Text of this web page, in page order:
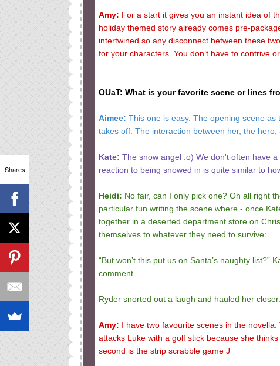
Amy: For a start it gives you an instant idea of
holiday themed story already comes pre-
intertwined so any disconnect between these
for your characters. You don’t have to contrive
OUaT: What is your favorite scene or lines
Aimee: This one is easy. The opening scene
takes off. The interaction between her, the
Kate: The snow angel :o) We don't often have
reaction to being snowed in is quite similar to
Heidi: No fair, can I only pick one? Oh all right
particular fun writing the scene where - once
together in a deserted department store on
themselves to whatever they need to survive:
“But won’t this put us on Santa’s naughty
comment.
Ryder snorted out a laugh and hauled her
Amy: I have two favourite scenes in the
attacks Luke with a golf stick because she
second is the strip scrabble game J
Shares